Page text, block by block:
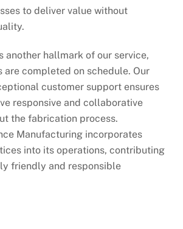
to deliver value without
another hallmark of our service,
are completed on schedule. Our
customer support ensures
responsive and collaborative
the fabrication process.
Manufacturing incorporates
into its operations, contributing
friendly and responsible